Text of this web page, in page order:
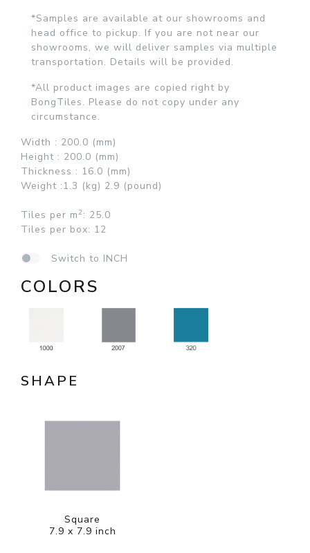
*Samples are available at our showrooms and
head office to pickup. If you are not near our
showrooms, we will deliver samples via multiple
transportation. Details will be provided.
*All product images are copied right by
BongTiles. Please do not copy under any
circumstance.
Width : 200.0 (mm)
Height : 200.0 (mm)
Thickness : 16.0 (mm)
Weight :1.3 (kg) 2.9 (pound)
Tiles per m2 : 25.0
Tiles per box: 12
Switch to INCH
COLORS
SHAPE
Square
7.9 x 7.9 inch